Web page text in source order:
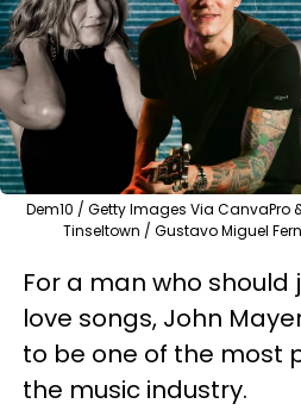
Dem10 / Getty Images Via CanvaPro
Tinseltown / Gustavo Miguel
For a man who should
love songs, John
to be one of the most
the music industry.